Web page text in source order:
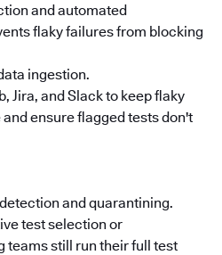
and automated
flaky failures from blocking
ingestion.
Jira, and Slack to keep flaky
ensure flagged tests don't
and quarantining.
test selection or
teams still run their full test